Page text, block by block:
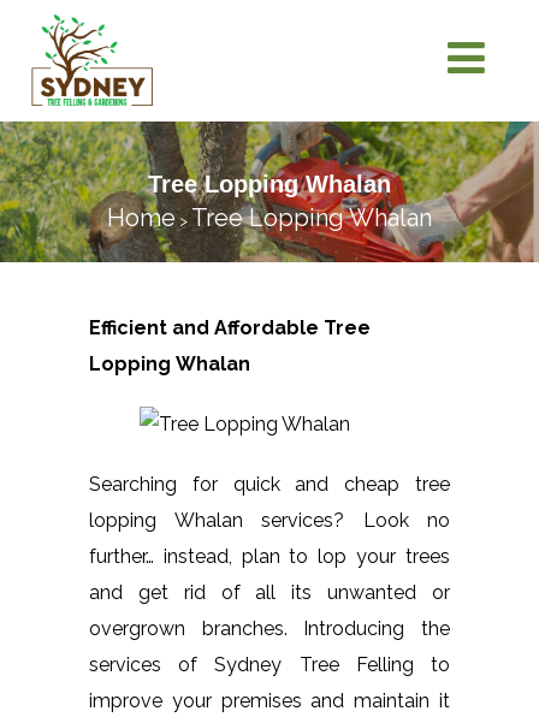
Tree Lopping Whalan
Home >Tree Lopping Whalan
Efficient and Affordable Tree
Lopping Whalan
Searching for quick and cheap tree
lopping Whalan services? Look no
further… instead, plan to lop your trees
and get rid of all its unwanted or
overgrown branches. Introducing the
services of Sydney Tree Felling to
improve your premises and maintain it